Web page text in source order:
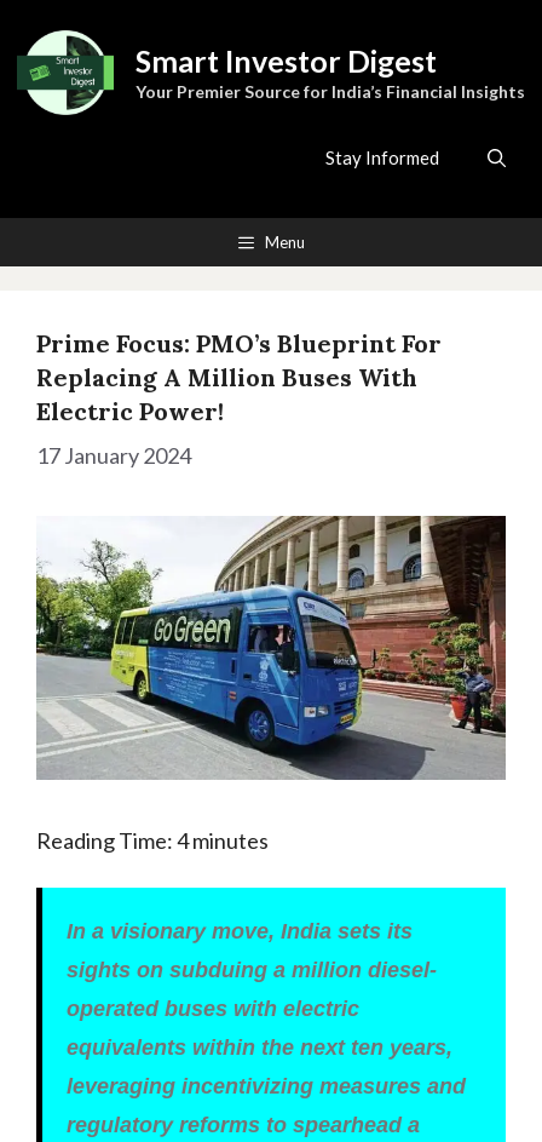
to
content
Smart Investor Digest
Your Premier Source for India’s Financial Insights
Stay Informed
Menu
Prime Focus: PMO’s Blueprint For
Replacing A Million Buses With
Electric Power!
17 January 2024
Reading Time:4minutes
In a visionary move, India sets its
sights on subduing a million diesel-
operated buses with electric
equivalents within the next ten years,
leveraging incentivizing measures and
regulatory reforms to spearhead a